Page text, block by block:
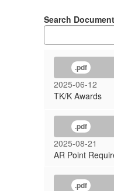
Search
.pdf
2025-06-12
TK/K Awards
.pdf
2025-08-21
AR Point
.pdf